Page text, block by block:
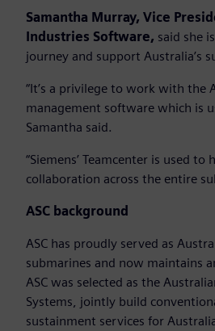
Samantha Murray, Vice
Industries Software, said she
journey and support Australia’s
“It’s a privilege to work with the
management software which is
Samantha said.
“Siemens’ Teamcenter is used
collaboration across the entire
ASC background
ASC has proudly served as
submarines and now maintains
ASC was selected as the
Systems, jointly build
sustainment services for